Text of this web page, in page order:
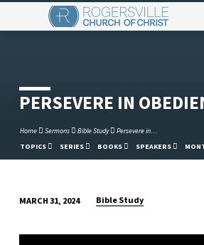
PERSEVERE IN
Home Sermons Bible Study
Persevere in…
TOPICS
SERIES BOOKS SPEAKERS
IN
MARCH 31, 2024 Bible Study